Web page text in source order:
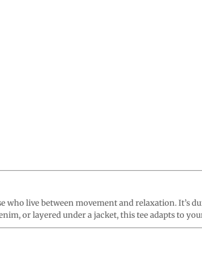
who live between movement and relaxation. It’s
or layered under a jacket, this tee adapts to